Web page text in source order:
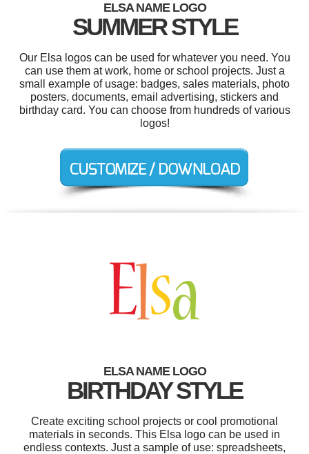
ELSA NAME LOGO
SUMMER STYLE
Our Elsa logos can be used for whatever you need. You
can use them at work, home or school projects. Just a
small example of usage: badges, sales materials, photo
posters, documents, email advertising, stickers and
birthday card. You can choose from hundreds of various
logos!
ELSA NAME LOGO
BIRTHDAY STYLE
Create exciting school projects or cool promotional
materials in seconds. This Elsa logo can be used in
endless contexts. Just a sample of use: spreadsheets,